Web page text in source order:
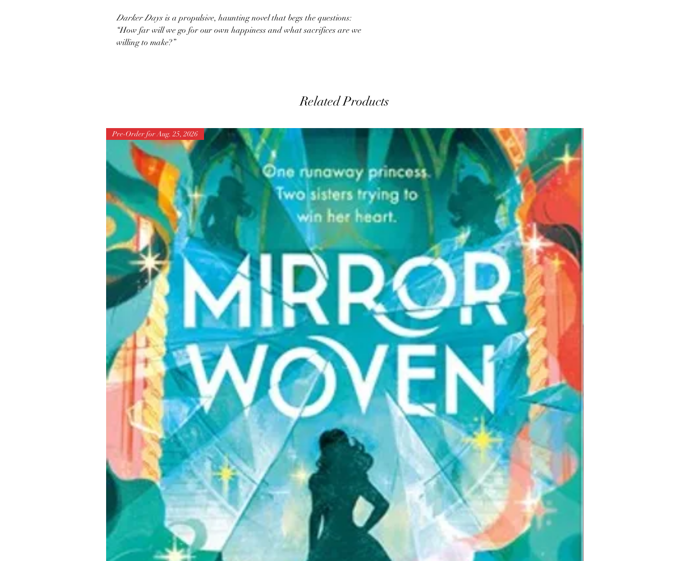
Darker Days is a propulsive, haunting novel that begs the questions:
“How far will we go for our own happiness and what sacrifices are we
willing to make?”
Related Products
Pre-Order for Aug. 25, 2026